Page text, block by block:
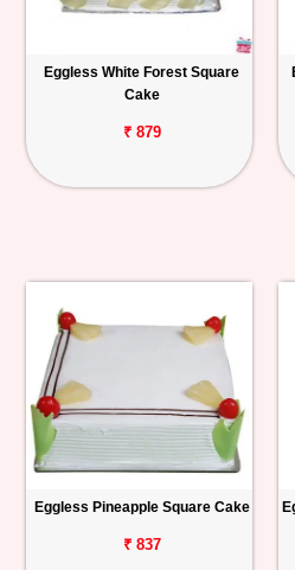
Eggless White Forest Square
Cake
₹ 879
Eggless Pineapple Square Cake
₹ 837